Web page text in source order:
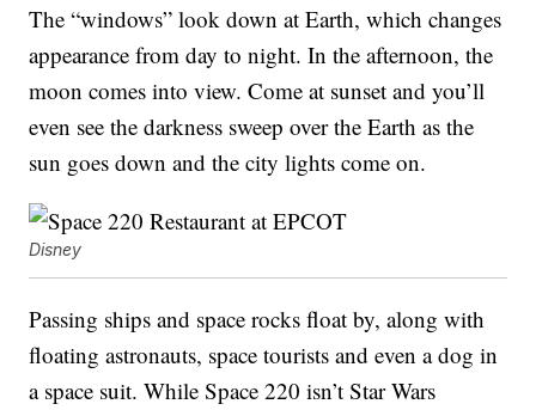
The “windows” look down at Earth, which changes
appearance from day to night. In the afternoon, the
moon comes into view. Come at sunset and you’ll
even see the darkness sweep over the Earth as the
sun goes down and the city lights come on.
Disney
Passing ships and space rocks float by, along with
floating astronauts, space tourists and even a dog in
a space suit. While Space 220 isn’t Star Wars